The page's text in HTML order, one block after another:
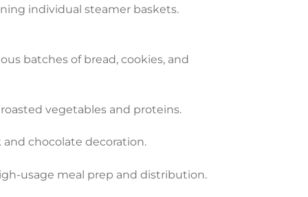
individual steamer baskets.
batches of bread, cookies, and
vegetables and proteins.
chocolate decoration.
usage meal prep and distribution.